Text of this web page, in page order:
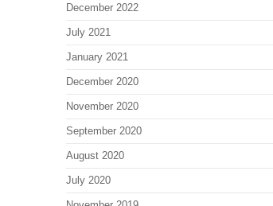
December 2022
July 2021
January 2021
December 2020
November 2020
September 2020
August 2020
July 2020